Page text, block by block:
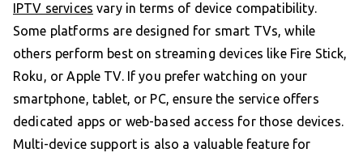
IPTV services vary in terms of device compatibility.
Some platforms are designed for smart TVs, while
others perform best on streaming devices like Fire Stick,
Roku, or Apple TV. If you prefer watching on your
smartphone, tablet, or PC, ensure the service offers
dedicated apps or web-based access for those devices.
Multi-device support is also a valuable feature for